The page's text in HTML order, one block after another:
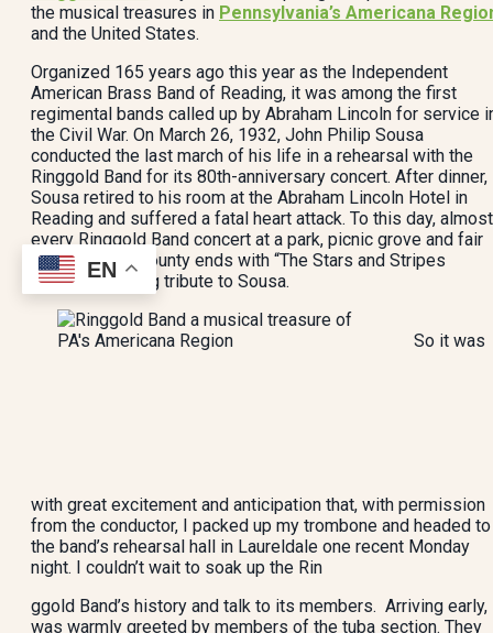
the musical treasures in Pennsylvania’s Americana
and the United States.
Organized 165 years ago this year as the Independent
American Brass Band of Reading, it was among the first
regimental bands called up by Abraham Lincoln for service
the Civil War. On March 26, 1932, John Philip Sousa
conducted the last march of his life in a rehearsal with the
Ringgold Band for its 80th-anniversary concert. After dinner,
Sousa retired to his room at the Abraham Lincoln Hotel in
Reading and suffered a fatal heart attack. To this day, almost
every Ringgold Band concert at a park, picnic grove and fair
across Berks County ends with “The Stars and Stripes
Forever” in living tribute to Sousa.
So it was
with great excitement and anticipation that, with permission
from the conductor, I packed up my trombone and headed to
the band’s rehearsal hall in Laureldale one recent Monday
night. I couldn’t wait to soak up the Rin
ggold Band’s history and talk to its members. Arriving early,
was warmly greeted by members of the tuba section. They
EN